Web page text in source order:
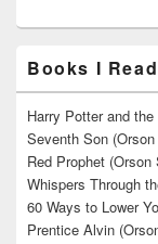
Books I
Harry Potter and
Seventh Son
Red Prophet (Orson
Whispers Through
60 Ways to Lower
Prentice Alvin